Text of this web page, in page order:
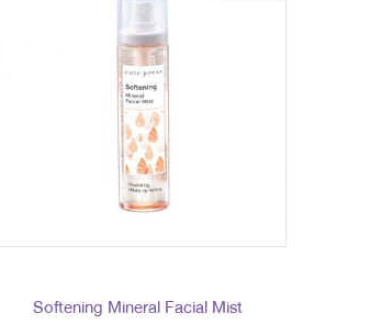
Softening Mineral Facial Mist